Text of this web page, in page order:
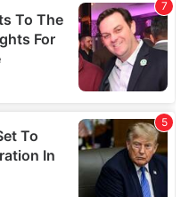
that you’ve
collected from your use